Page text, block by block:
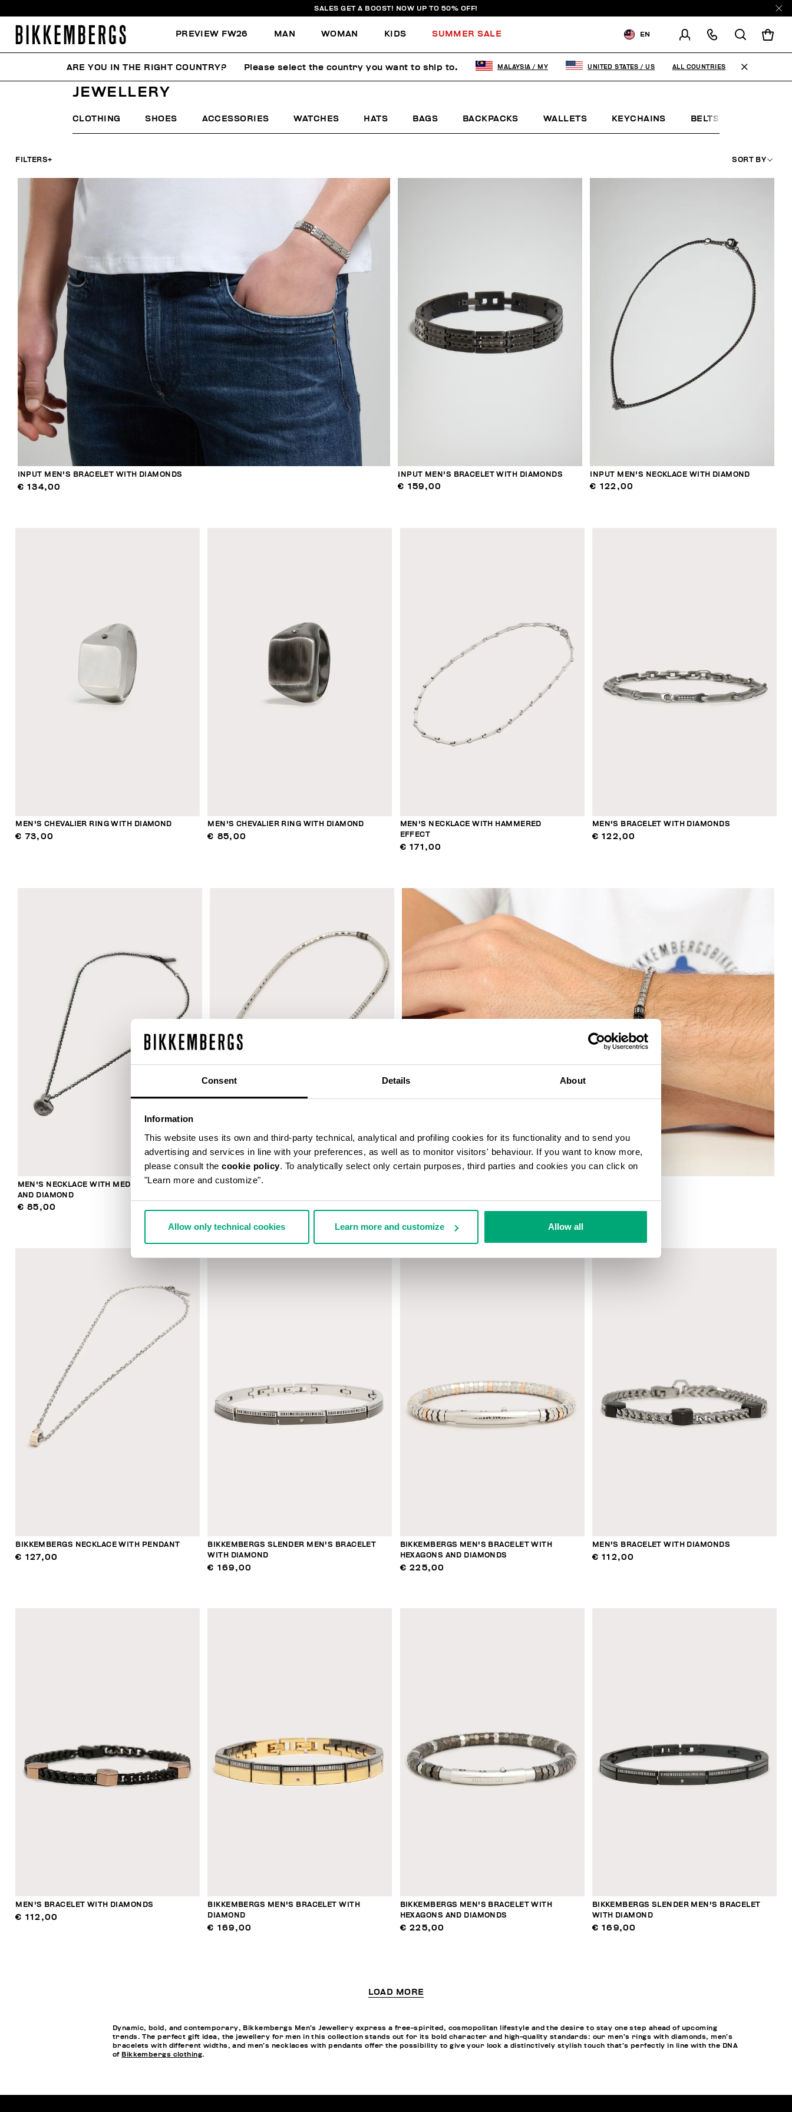
Consent Details About
Information
This website uses its own and third-party technical, analytical and profiling cookies for its functionality and to send you
advertising and services in line with your preferences, as well as to monitor visitors' behaviour. If you want to know more,
please consult the cookie policy. To analytically select only certain purposes, third parties and cookies you can click on
"Learn more and customize".
Allow only technical cookies Learn more and customize Allow all
SALES GET A BOOST! NOW UP TO 50% OFF!
PREVIEW FW26 MAN WOMAN KIDS SUMMER SALE EN
CHANGE SHIPPING COUNTRY
MAN ACCESSORIES JEWELLERY
JEWELLERY
CLOTHING SHOES ACCESSORIES WATCHES HATS BAGS BACKPACKS WALLETS KEYCHAINS BELTS
FILTERS+ SORT BY
INPUT MEN'S BRACELET WITH DIAMONDS
€ 134,00
INPUT MEN'S BRACELET WITH DIAMONDS
€ 159,00
INPUT MEN'S NECKLACE WITH DIAMOND
€ 122,00
MEN'S CHEVALIER RING WITH DIAMOND
€ 73,00
MEN'S CHEVALIER RING WITH DIAMOND
€ 85,00
MEN'S NECKLACE WITH HAMMERED
EFFECT
€ 171,00
MEN'S BRACELET WITH DIAMONDS
€ 122,00
MEN'S NECKLACE WITH MEDAL PENDANT
AND DIAMOND
€ 85,00
BIKKEMBERGS MEN'S NECKLACE WITH
BIKKEMBERGS NECKLACE WITH PENDANT
€ 127,00
BIKKEMBERGS SLENDER MEN'S BRACELET
WITH DIAMOND
€ 169,00
BIKKEMBERGS MEN'S BRACELET WITH
HEXAGONS AND DIAMONDS
€ 225,00
MEN'S BRACELET WITH DIAMONDS
€ 112,00
MEN'S BRACELET WITH DIAMONDS
€ 112,00
BIKKEMBERGS MEN'S BRACELET WITH
DIAMOND
€ 169,00
BIKKEMBERGS MEN'S BRACELET WITH
HEXAGONS AND DIAMONDS
€ 225,00
BIKKEMBERGS SLENDER MEN'S BRACELET
WITH DIAMOND
€ 169,00
LOAD MORE
Dynamic, bold, and contemporary, Bikkembergs Men’s Jewellery express a free-spirited, cosmopolitan lifestyle and the desire to stay one step ahead of upcoming
trends. The perfect gift idea, the jewellery for men in this collection stands out for its bold character and high-quality standards: our men’s rings with diamonds, men’s
bracelets with different widths, and men’s necklaces with pendants offer the possibility to give your look a distinctively stylish touch that’s perfectly in line with the DNA
of Bikkembergs clothing.
ARE YOU IN THE RIGHT COUNTRY? Please select the country you want to ship to. MALAYSIA / MY UNITED STATES / US ALL COUNTRIES